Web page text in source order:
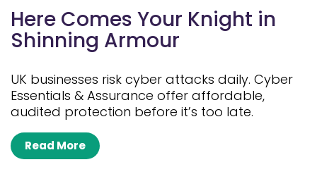
Here Comes Your Knight in
Shinning Armour
UK businesses risk cyber attacks daily. Cyber
Essentials & Assurance offer affordable,
audited protection before it’s too late.
Read More